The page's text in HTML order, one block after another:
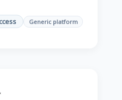
Generic platform